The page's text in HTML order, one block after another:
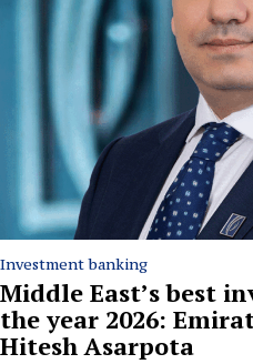
Investment banking
Middle East’s best
the year 2026:
Hitesh Asarpota